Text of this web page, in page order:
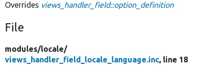
Overrides views_handler_field::option_definition
File
modules/locale/
views_handler_field_locale_language.inc, line 18